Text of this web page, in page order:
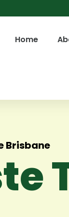
Home
Brisbane